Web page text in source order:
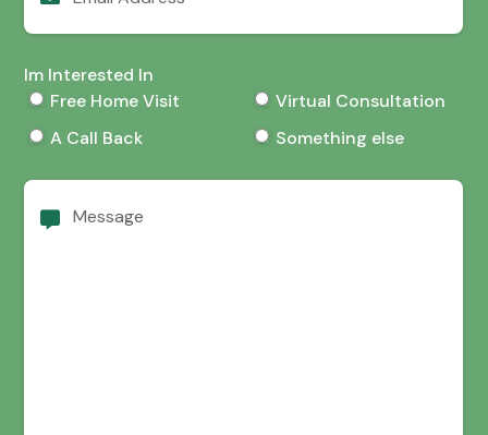
Im Interested In
Free Home Visit
Virtual Consultation
A Call Back
Something else
Message